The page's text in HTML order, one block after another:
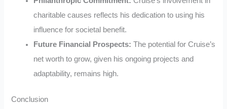
charitable causes reflects his dedication to using his
influence for societal benefit.
Future Financial Prospects: The potential for Cruise’s
net worth to grow, given his ongoing projects and
adaptability, remains high.
Conclusion